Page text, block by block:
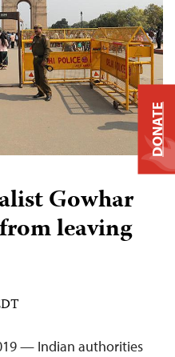
Gowhar
leaving
— Indian authorities
DONATE